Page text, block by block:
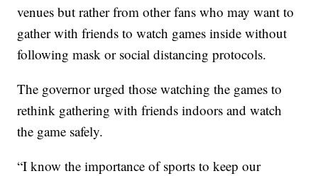
venues but rather from other fans who may want to
gather with friends to watch games inside without
following mask or social distancing protocols.
The governor urged those watching the games to
rethink gathering with friends indoors and watch
the game safely.
“I know the importance of sports to keep our